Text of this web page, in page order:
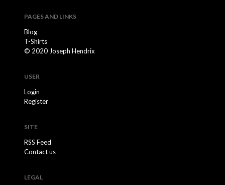
PAGES AND LINKS
Blog
T-Shirts
© 2020 Joseph Hendrix
USER
Login
Register
SITE
RSS Feed
Contact us
LEGAL